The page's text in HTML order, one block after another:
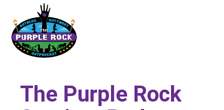
content
The Purple Rock